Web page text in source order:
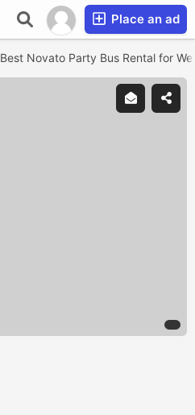
Place an ad
Best Novato Party Bus Rental for